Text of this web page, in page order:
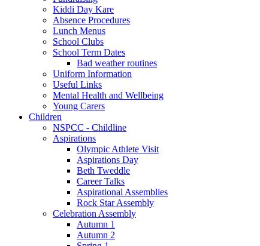
Kiddi Day Kare
Absence Procedures
Lunch Menus
School Clubs
School Term Dates
Bad weather routines
Uniform Information
Useful Links
Mental Health and Wellbeing
Young Carers
Children
NSPCC - Childline
Aspirations
Olympic Athlete Visit
Aspirations Day
Beth Tweddle
Career Talks
Aspirational Assemblies
Rock Star Assembly
Celebration Assembly
Autumn 1
Autumn 2